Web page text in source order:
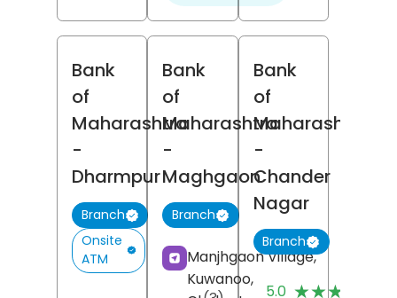
Bank
of
Maharashtra
-
Dharmpur
Branch
Onsite
ATM
Bank
of
Maharashtra
-
Maghgaon
Branch
Manjhgaon Village,
Kuwanoo,
Bank
of
Maharashtra
-
Chander
Nagar
Branch
5.0 ★★★★★
★★★★★